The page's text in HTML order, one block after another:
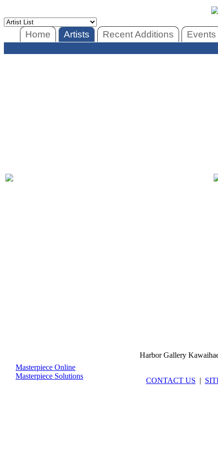
Home Artists Recent Additions Events
Masterpiece Online
Masterpiece Solutions
Harbor Gallery
CONTACT US |